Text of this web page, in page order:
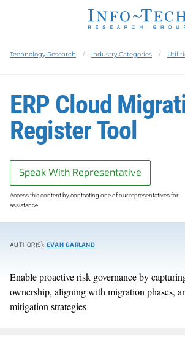
Technology Research Industry Categories
​ERP Cloud
Register Tool
Speak With Representative
Access this content by contacting one of our representatives for
assistance.
AUTHOR(S): EVAN GARLAND
Enable proactive risk governance by
ownership, aligning with migration phases,
mitigation strategies